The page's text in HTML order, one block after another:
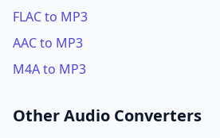
FLAC to MP3
AAC to MP3
M4A to MP3
Other Audio Converters